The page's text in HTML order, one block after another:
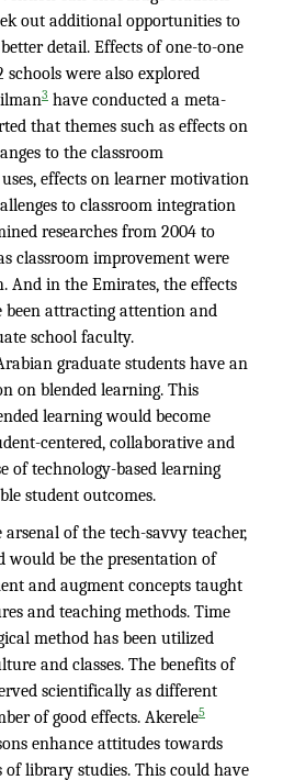
out additional opportunities to
detail. Effects of one-to-one
were also explored
3 have conducted a meta-
that themes such as effects on
to the classroom
effects on learner motivation
to classroom integration
researches from 2004 to
classroom improvement were
And in the Emirates, the effects
been attracting attention and
school faculty.
graduate students have an
on blended learning. This
learning would become
centered, collaborative and
of technology-based learning
student outcomes.
of the tech-savvy teacher,
would be the presentation of
and augment concepts taught
and teaching methods. Time
method has been utilized
and classes. The benefits of
scientifically as different
of good effects. Akerele5
enhance attitudes towards
library studies. This could have